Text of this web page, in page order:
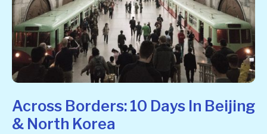
Across Borders: 10 Days In Beijing
& North Korea